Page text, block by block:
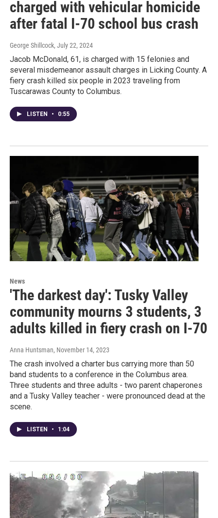
charged with vehicular homicide
after fatal I-70 school bus crash
George Shillcock, July 22, 2024
Jacob McDonald, 61, is charged with 15 felonies and
several misdemeanor assault charges in Licking County. A
fiery crash killed six people in 2023 traveling from
Tuscarawas County to Columbus.
LISTEN • 0:55
News
'The darkest day': Tusky Valley
community mourns 3 students, 3
adults killed in fiery crash on I-70
Anna Huntsman, November 14, 2023
The crash involved a charter bus carrying more than 50
band students to a conference in the Columbus area.
Three students and three adults - two parent chaperones
and a Tusky Valley teacher - were pronounced dead at the
scene.
LISTEN • 1:04